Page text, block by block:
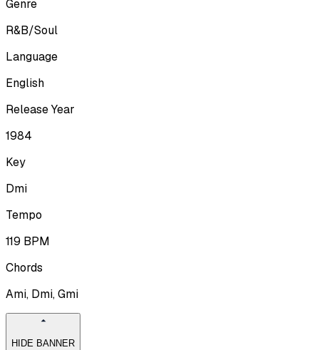
Genre
R&B/Soul
Language
English
Release Year
1984
Key
Dmi
Tempo
119 BPM
Chords
Ami, Dmi, Gmi
HIDE BANNER